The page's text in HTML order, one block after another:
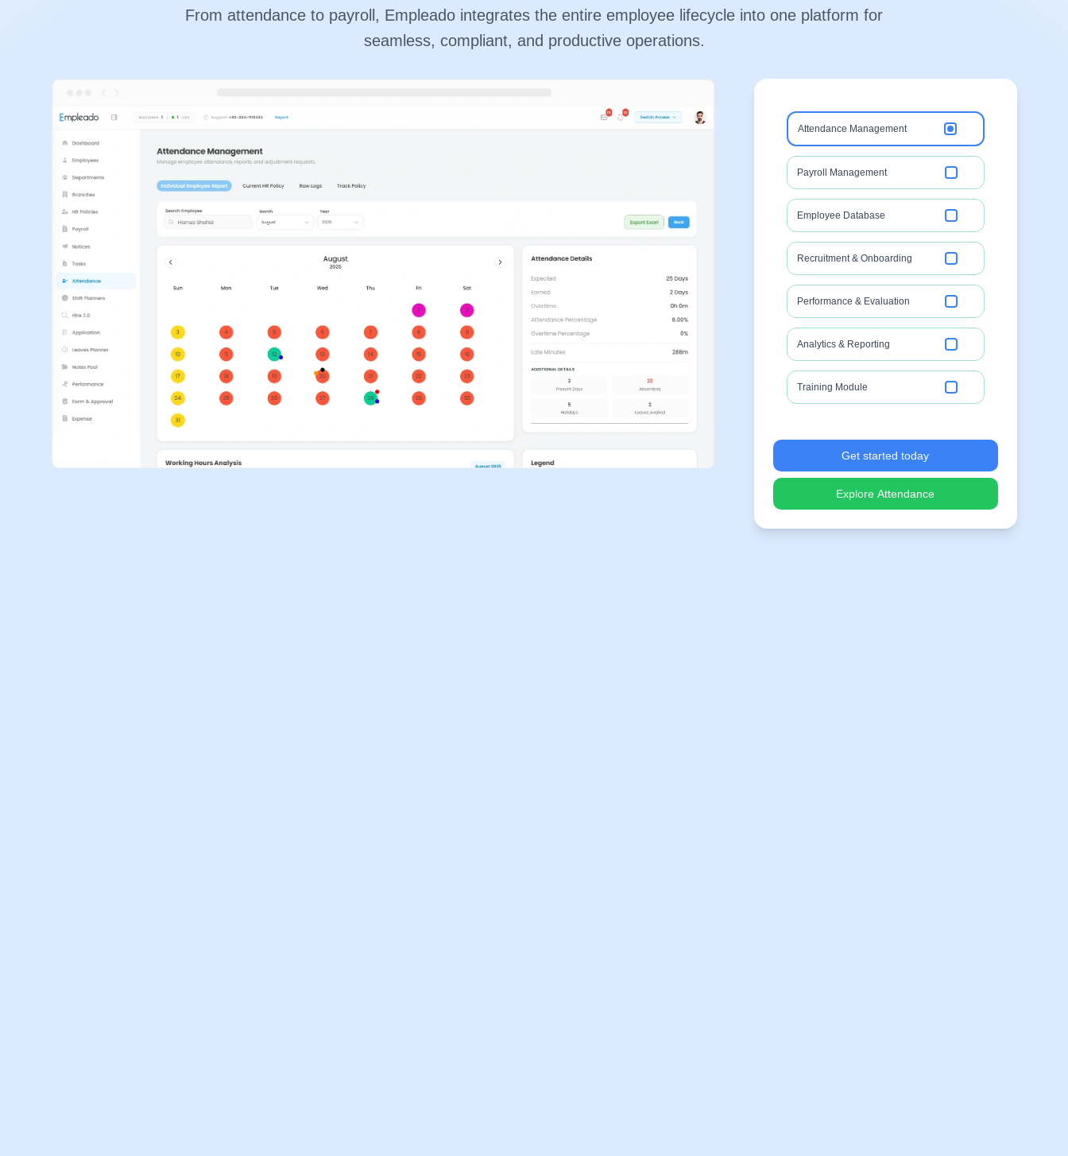
From attendance to payroll, Empleado integrates the entire employee lifecycle into one platform for
seamless, compliant, and productive operations.
Attendance Management
Payroll Management
Employee Database
Recruitment & Onboarding
Performance & Evaluation
Analytics & Reporting
Training Module
Get started today
Explore Attendance